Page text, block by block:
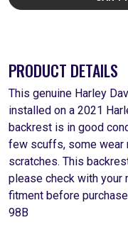
PRODUCT DETAILS
This genuine Harley
installed on a 2021
backrest is in good
few scuffs, some wear
scratches. This
please check with your
fitment before
98B